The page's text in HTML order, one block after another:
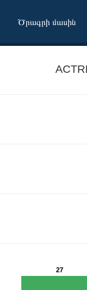
Ծրագրի մասին
27